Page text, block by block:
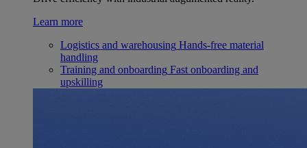
Learn more
Logistics and warehousing Hands-free material
handling
Training and onboarding Fast onboarding and
upskilling